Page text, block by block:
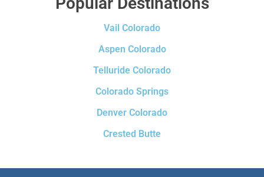
Vail Colorado
Aspen Colorado
Telluride Colorado
Colorado Springs
Denver Colorado
Crested Butte